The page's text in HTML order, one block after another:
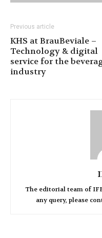
Previous article
KHS at BrauBeviale –
Technology & digital
service for the
industry
The editorial team of
any query, please